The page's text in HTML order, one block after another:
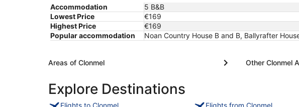
Accommodation
5 B&B
Lowest Price
€169
Highest Price
€169
Popular accommodation
Noan Country House B and B, Ballyrafter
Areas of Clonmel Other Clonmel
Explore Destinations